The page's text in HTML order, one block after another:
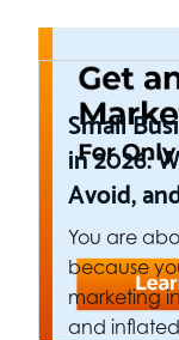
Small
in 2026:
Avoid,
You are
because
marketing
and